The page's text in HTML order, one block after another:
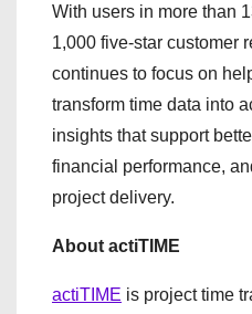
With users in more than
1,000 five-star customer
continues to focus on
transform time data into
insights that support
financial performance,
project delivery.
About actiTIME
actiTIME is project time